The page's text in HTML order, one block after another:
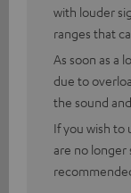
with louder
ranges that
As soon as a
due to
the sound
If you wish to
are no longer